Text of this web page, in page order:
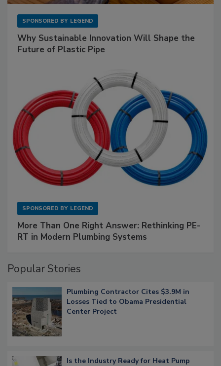
SPONSORED BY LEGEND
Why Sustainable Innovation Will Shape the
Future of Plastic Pipe
SPONSORED BY LEGEND
More Than One Right Answer: Rethinking PE-
RT in Modern Plumbing Systems
Popular Stories
Plumbing Contractor Cites $3.9M in
Losses Tied to Obama Presidential
Center Project
Is the Industry Ready for Heat Pump